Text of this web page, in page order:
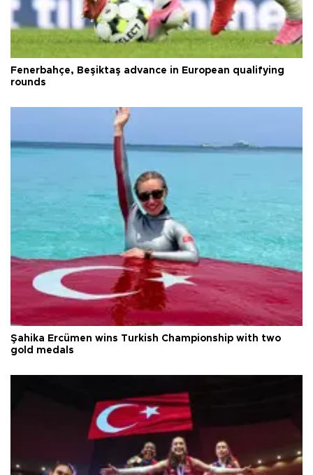
Fenerbahçe, Beşiktaş advance in European qualifying
rounds
Şahika Ercümen wins Turkish Championship with two
gold medals